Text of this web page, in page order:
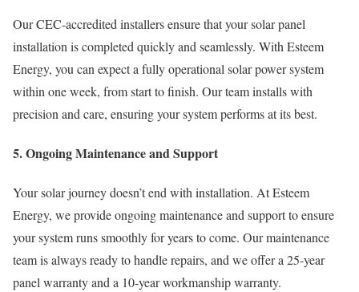
Our CEC-accredited installers ensure that your solar panel
installation is completed quickly and seamlessly. With Esteem
Energy, you can expect a fully operational solar power system
within one week, from start to finish. Our team installs with
precision and care, ensuring your system performs at its best.
5. Ongoing Maintenance and Support
Your solar journey doesn’t end with installation. At Esteem
Energy, we provide ongoing maintenance and support to ensure
your system runs smoothly for years to come. Our maintenance
team is always ready to handle repairs, and we offer a 25-year
panel warranty and a 10-year workmanship warranty.